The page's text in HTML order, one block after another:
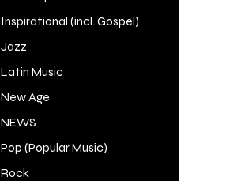
Inspirational (incl. Gospel)
Jazz
Latin Music
New Age
NEWS
Pop (Popular Music)
Rock